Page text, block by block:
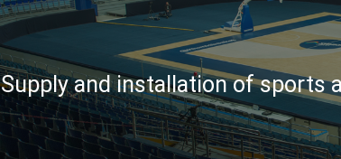
Supply and installation of sports